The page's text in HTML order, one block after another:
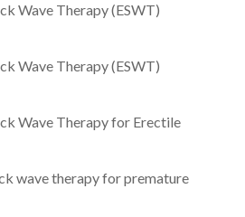
Wave Therapy (ESWT)
Wave Therapy (ESWT)
Wave Therapy for Erectile
wave therapy for premature